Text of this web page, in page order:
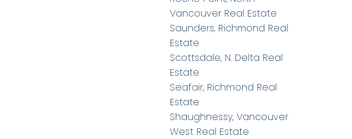
Vancouver Real Estate
Saunders, Richmond Real
Estate
Scottsdale, N. Delta Real
Estate
Seafair, Richmond Real
Estate
Shaughnessy, Vancouver
West Real Estate